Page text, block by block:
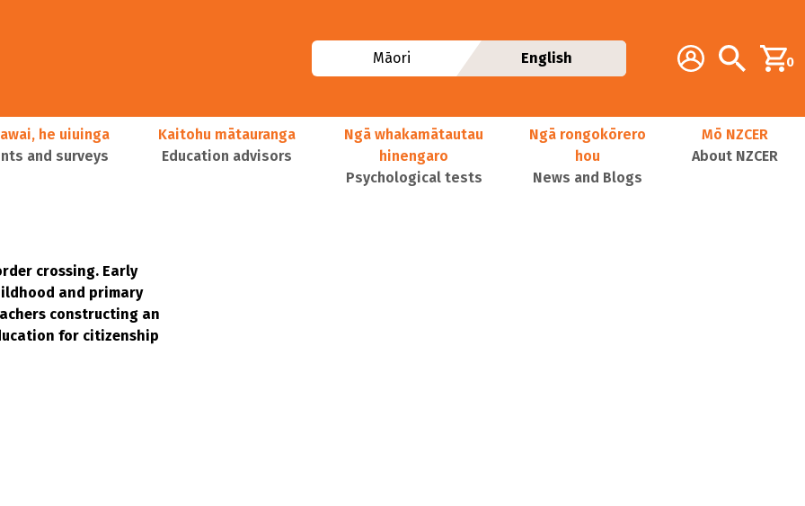
Additional
Account Search0
Māori English
he uiuinga
and surveys
Kaitohu mātauranga
Education advisors
Ngā whakamātautau
hinengaro
Psychological tests
Ngā rongokōrero
hou
News and Blogs
Mō NZCER
About NZCER
crossing. Early
and primary
constructing an
for citizenship